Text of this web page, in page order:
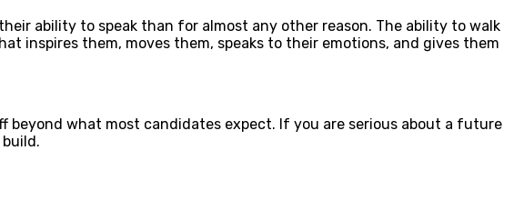
ability to speak than for almost any other reason. The ability to walk
inspires them, moves them, speaks to their emotions, and gives them
what most candidates expect. If you are serious about a future